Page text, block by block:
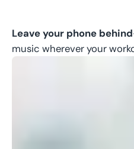
Leave your phone behind
music wherever your